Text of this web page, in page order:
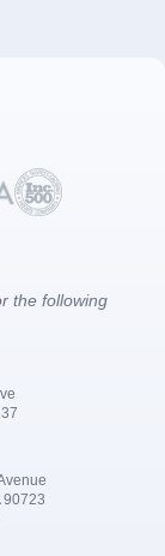
the following
90723